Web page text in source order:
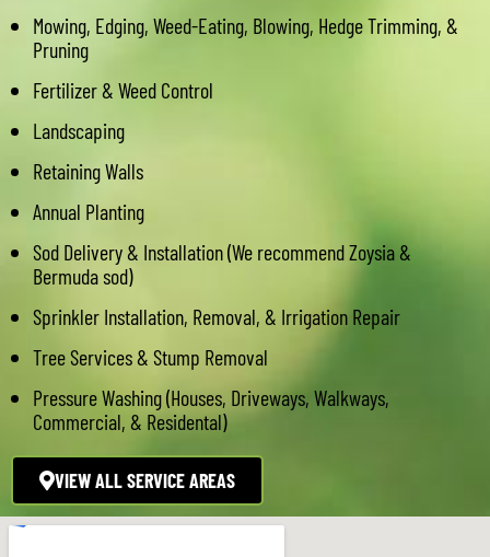
Mowing, Edging, Weed-Eating, Blowing, Hedge Trimming, &
Pruning
Fertilizer & Weed Control
Landscaping
Retaining Walls
Annual Planting
Sod Delivery & Installation (We recommend Zoysia &
Bermuda sod)
Sprinkler Installation, Removal, & Irrigation Repair
Tree Services & Stump Removal
Pressure Washing (Houses, Driveways, Walkways,
Commercial, & Residental)
VIEW ALL SERVICE AREAS